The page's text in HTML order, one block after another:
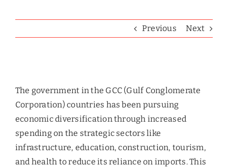
Previous Next
Larger
Image
The government in the GCC (Gulf Conglomerate
Corporation) countries has been pursuing
economic diversification through increased
spending on the strategic sectors like
infrastructure, education, construction, tourism,
and health to reduce its reliance on imports. This